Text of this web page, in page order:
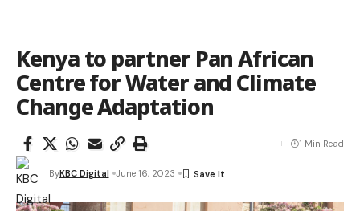
Kenya to partner Pan African
Centre for Water and Climate
Change Adaptation
ByKBC Digital June 16, 2023
1 Min Read